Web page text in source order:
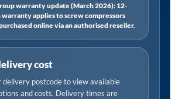
warranty update (March 2026): 12-
applies to screw compressors
online via an authorised reseller.
cost
delivery postcode to view available
and costs. Delivery times are